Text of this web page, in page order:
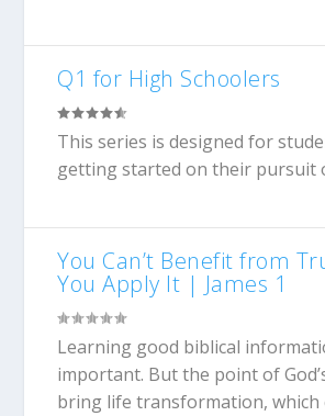
Q1 for High Schoolers
This series is designed for
getting started on their pursuit
You Can’t Benefit from
You Apply It | James 1
Learning good biblical
important. But the point of
bring life transformation, which